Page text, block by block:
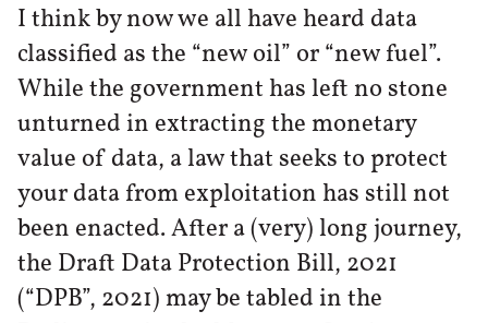
I think by now we all have heard data
classified as the “new oil” or “new fuel”.
While the government has left no stone
unturned in extracting the monetary
value of data, a law that seeks to protect
your data from exploitation has still not
been enacted. After a (very) long journey,
the Draft Data Protection Bill, 2021
(“DPB”, 2021) may be tabled in the